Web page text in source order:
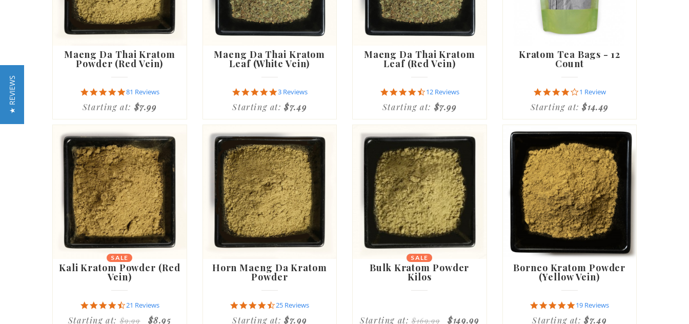
Maeng Da Thai Kratom
Powder (Red Vein)
4.8
star
rating
81 Reviews
Starting at: $7.99
Maeng Da Thai Kratom
Leaf (White Vein)
5.0
star
rating
3 Reviews
Starting at:$7.49
Maeng Da Thai Kratom
Leaf (Red Vein)
4.5
star
rating
12 Reviews
Starting at: $7.99
Kratom Tea Bags - 12
Count
4.0
star
rating
1 Review
Starting at:$14.49
SALE
Kali Kratom Powder (Red
Vein)
4.7
rating
21 Reviews
Starting at:$9.99 $8.95
Horn Maeng Da Kratom
Powder
4.6
rating
25 Reviews
Starting at:$7.99
NEW
SALE
Bulk Kratom Powder
Kilos
Starting at: $169.99 $149.99
Borneo Kratom Powder
(Yellow Vein)
4.8
rating
19 Reviews
Starting at:$7.49
★ REVIEWS